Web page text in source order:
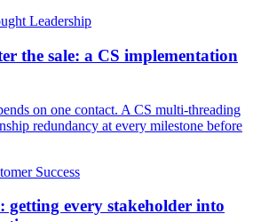
Leadership
the sale: a CS implementation
on one contact. A CS multi-threading
redundancy at every milestone before
Success
getting every stakeholder into